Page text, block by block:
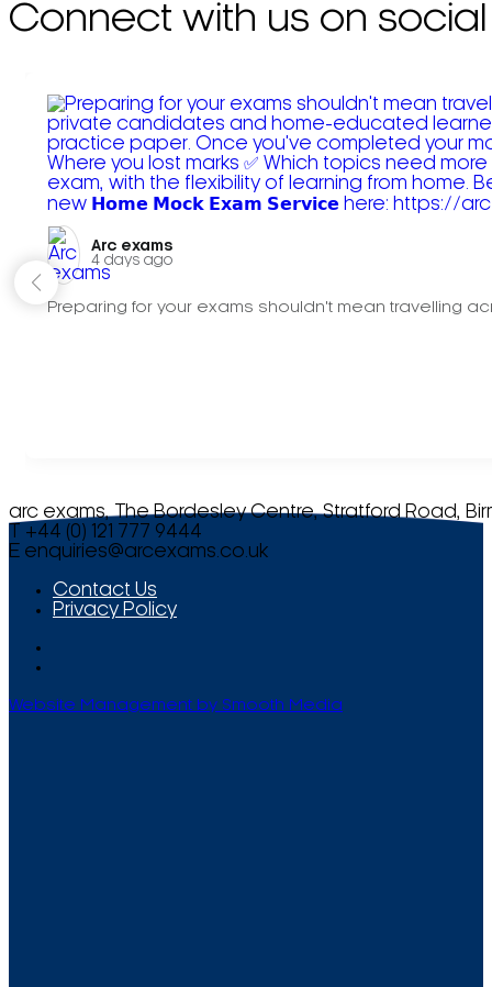
Connect with us on social
Arc exams️
4 days ago
Preparing for your exams shouldn't mean travelling
arc exams, The Bordesley Centre, Stratford Road,
T +44 (0) 121 777 9444
E enquiries@arcexams.co.uk
Contact Us
Privacy Policy
Website Management by Smooth Media